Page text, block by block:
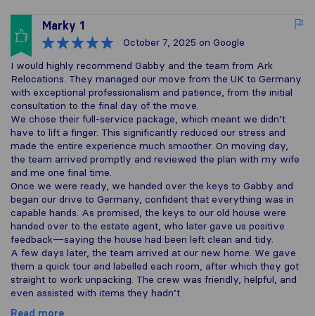
Marky 1
October 7, 2025 on Google
I would highly recommend Gabby and the team from Ark
Relocations. They managed our move from the UK to Germany
with exceptional professionalism and patience, from the initial
consultation to the final day of the move.
We chose their full-service package, which meant we didn’t
have to lift a finger. This significantly reduced our stress and
made the entire experience much smoother. On moving day,
the team arrived promptly and reviewed the plan with my wife
and me one final time.
Once we were ready, we handed over the keys to Gabby and
began our drive to Germany, confident that everything was in
capable hands. As promised, the keys to our old house were
handed over to the estate agent, who later gave us positive
feedback—saying the house had been left clean and tidy.
A few days later, the team arrived at our new home. We gave
them a quick tour and labelled each room, after which they got
straight to work unpacking. The crew was friendly, helpful, and
even assisted with items they hadn’t
Read more